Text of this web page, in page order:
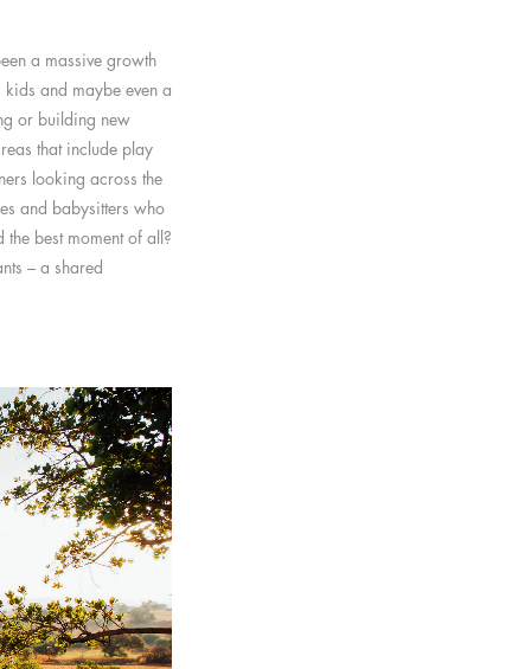
a massive growth
and maybe even a
or building new
that include play
looking across the
and babysitters who
best moment of all?
– a shared